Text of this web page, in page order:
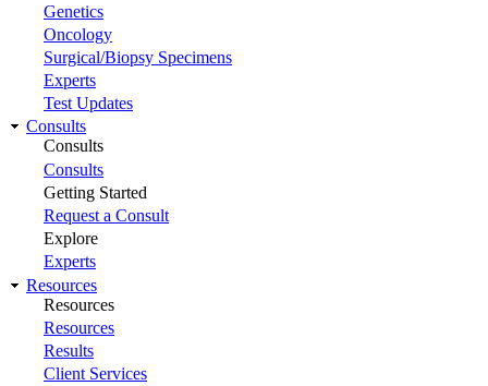
Genetics
Oncology
Surgical/Biopsy Specimens
Experts
Test Updates
Consults
Consults
Consults
Getting Started
Request a Consult
Explore
Experts
Resources
Resources
Resources
Results
Client Services